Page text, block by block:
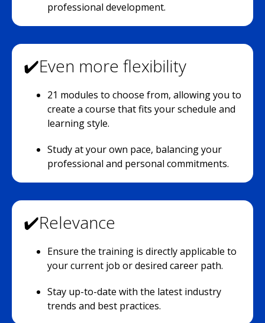
professional development.
✔️Even more flexibility
21 modules to choose from, allowing you to
create a course that fits your schedule and
learning style.
Study at your own pace, balancing your
professional and personal commitments.
✔️Relevance
Ensure the training is directly applicable to
your current job or desired career path.
Stay up-to-date with the latest industry
trends and best practices.